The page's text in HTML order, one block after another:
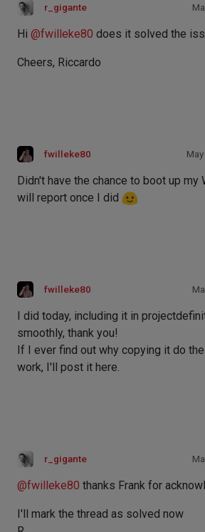
r_gigante
Hi @fwilleke80 does it solved the
Cheers, Riccardo
fwilleke80
Didn't have the chance to boot up my
will report once I did
fwilleke80
I did today, including it in
smoothly, thank you!
If I ever find out why copying it do
work, I'll post it here.
r_gigante
@fwilleke80 thanks Frank for
I'll mark the thread as solved now